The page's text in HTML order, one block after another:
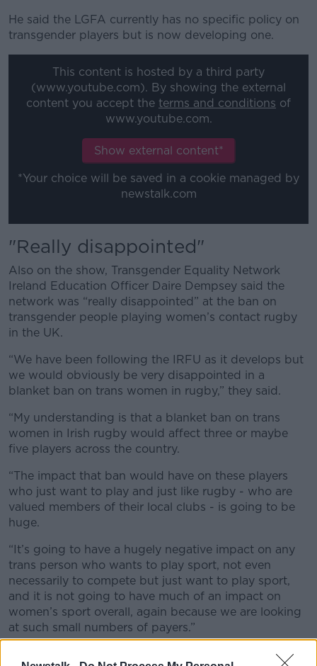
He said the LGFA currently has no specific policy on
transgender players but is now developing one.
This content is hosted by a third party
(www.youtube.com). By showing the external
content you accept the terms and conditions of
www.youtube.com.
Show external content*
*Your choice will be saved in a cookie managed by
newstalk.com
"Really disappointed"
Also on the show, Transgender Equality Network
Ireland Education Officer Daire Dempsey said the
network was “really disappointed” at the ban on
transgender people playing women’s contact rugby
in the UK.
“We have been following the IRFU as it develops but
we would obviously be very disappointed in a
blanket ban on trans women in rugby,” they said.
“My understanding is that a blanket ban on trans
women in Irish rugby would affect three or maybe
five players across the country.
“The impact that ban would have on these players
who just want to play and just like rugby - who are
valued members of their local clubs - is going to be
huge.
“It’s going to have a hugely negative impact on any
trans person who wants to play sport, not even
necessarily to compete but just want to play sport,
and it is not going to have much of an impact on
women’s sport overall, again because we are looking
at such small numbers of payers.”
Perspective